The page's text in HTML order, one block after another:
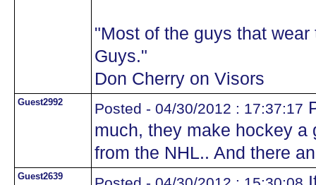
"Most of the guys that
Guys."
Don Cherry on Visors
Guest2992 Posted - 04/30/2012 : 17:37:17
much, they make hockey a
from the NHL.. And there
Guest2639